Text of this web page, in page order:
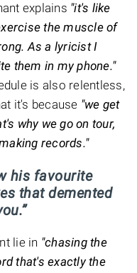
explains "it's like
the muscle of
As a lyricist I
them in my phone."
is also relentless,
it's because "we get
why we go on tour,
records."
his favourite
that demented
lie in "chasing the
that's exactly the